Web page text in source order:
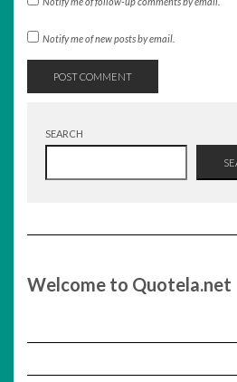
Notify me of new posts by email.
SEARCH
Welcome to Quotela.net